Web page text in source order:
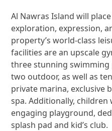
Al Nawras Island will
exploration, expression,
property’s world-class
facilities are an upscale
three stunning
two outdoor, as well as
private marina, exclusive
spa. Additionally, children
engaging playground,
splash pad and kid’s club.